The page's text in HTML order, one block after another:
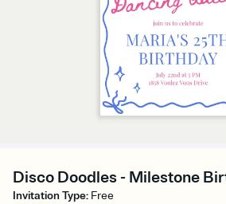
Disco Doodles - Milestone
Invitation Type: Free